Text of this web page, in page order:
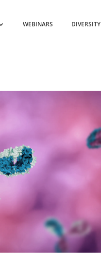
WEBINARS DIVERSITY